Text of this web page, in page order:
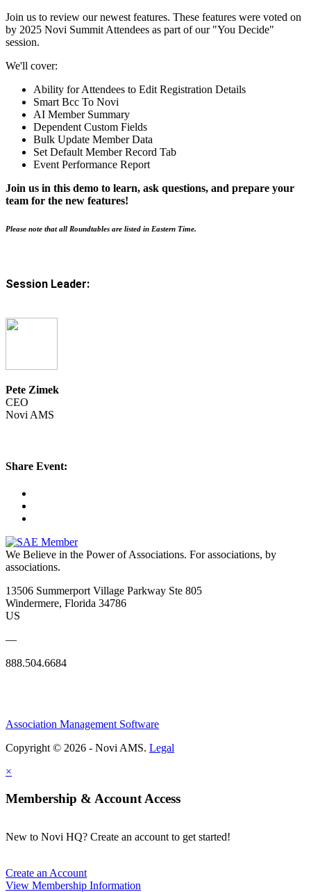
Join us to review our newest features. These features were voted on
by 2025 Novi Summit Attendees as part of our "You Decide"
session.
We'll cover:
Ability for Attendees to Edit Registration Details
Smart Bcc To Novi
AI Member Summary
Dependent Custom Fields
Bulk Update Member Data
Set Default Member Record Tab
Event Performance Report
Join us in this demo to learn, ask questions, and prepare your
team for the new features!
Please note that all Roundtables are listed in Eastern Time.
Session Leader:
Pete Zimek
CEO
Novi AMS
Share Event:
We Believe in the Power of Associations. For associations, by
associations.
13506 Summerport Village Parkway Ste 805
Windermere, Florida 34786
US
—
888.504.6684
Association Management Software
Copyright © 2026 - Novi AMS. Legal
×
Membership & Account Access
New to Novi HQ? Create an account to get started!
Create an Account
View Membership Information